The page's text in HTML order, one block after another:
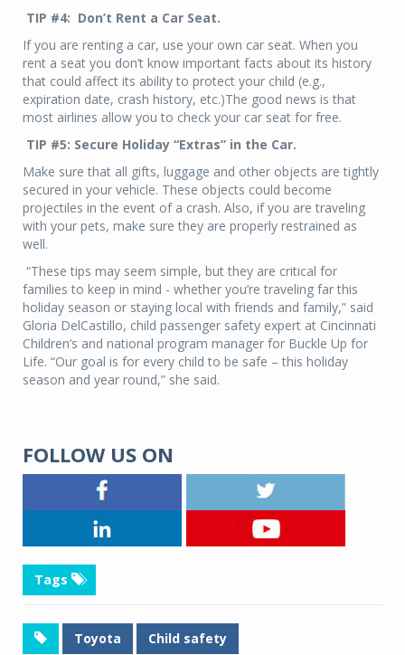
TIP #4: Don’t Rent a Car Seat.
If you are renting a car, use your own car seat. When you
rent a seat you don’t know important facts about its history
that could affect its ability to protect your child (e.g.,
expiration date, crash history, etc.)The good news is that
most airlines allow you to check your car seat for free.
TIP #5: Secure Holiday “Extras” in the Car.
Make sure that all gifts, luggage and other objects are tightly
secured in your vehicle. These objects could become
projectiles in the event of a crash. Also, if you are traveling
with your pets, make sure they are properly restrained as
well.
“These tips may seem simple, but they are critical for
families to keep in mind - whether you’re traveling far this
holiday season or staying local with friends and family,” said
Gloria DelCastillo, child passenger safety expert at Cincinnati
Children’s and national program manager for Buckle Up for
Life. “Our goal is for every child to be safe – this holiday
season and year round,” she said.
FOLLOW US ON
Tags
Toyota Child safety